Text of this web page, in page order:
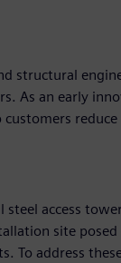
structural
As an early
reduce
access
site
address